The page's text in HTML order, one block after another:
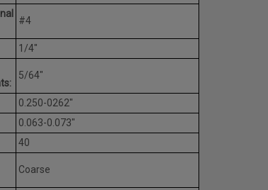
#4
1/4"
5/64"
0.250-0262"
0.063-0.073"
40
Coarse